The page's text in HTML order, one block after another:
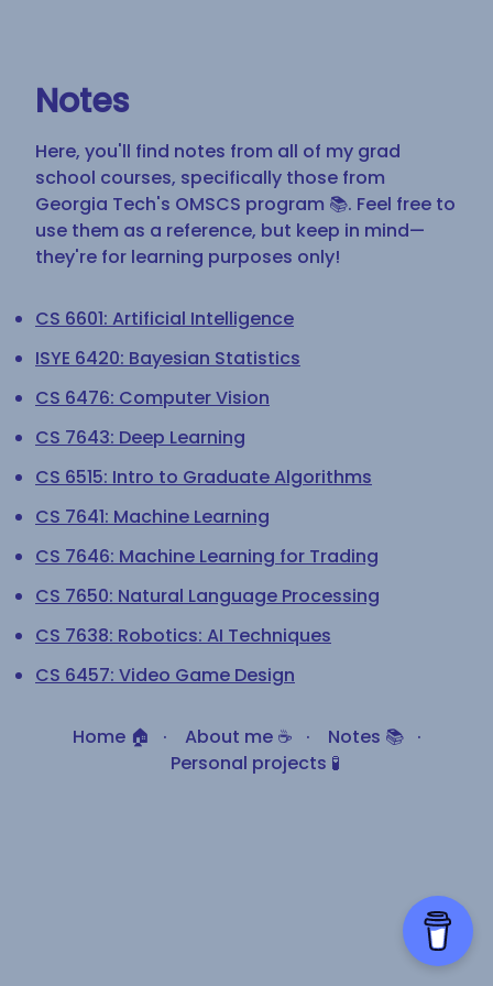
Notes
Here, you'll find notes from all of my grad
school courses, specifically those from
Georgia Tech's OMSCS program 📚. Feel free to
use them as a reference, but keep in mind—
they're for learning purposes only!
CS 6601: Artificial Intelligence
ISYE 6420: Bayesian Statistics
CS 6476: Computer Vision
CS 7643: Deep Learning
CS 6515: Intro to Graduate Algorithms
CS 7641: Machine Learning
CS 7646: Machine Learning for Trading
CS 7650: Natural Language Processing
CS 7638: Robotics: AI Techniques
CS 6457: Video Game Design
Home 🏠 · About me ☕ · Notes 📚·
Personal projects 🧪